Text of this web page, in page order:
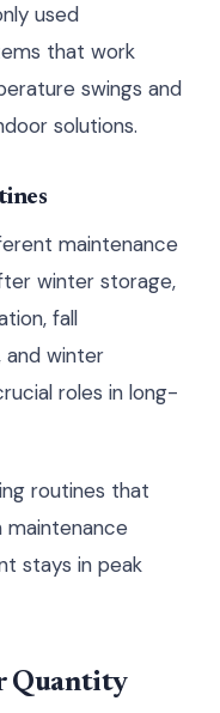
used
that work
swings and
solutions.
maintenance
winter storage,
fall
and winter
roles in long-
routines that
maintenance
stays in peak
Quantity